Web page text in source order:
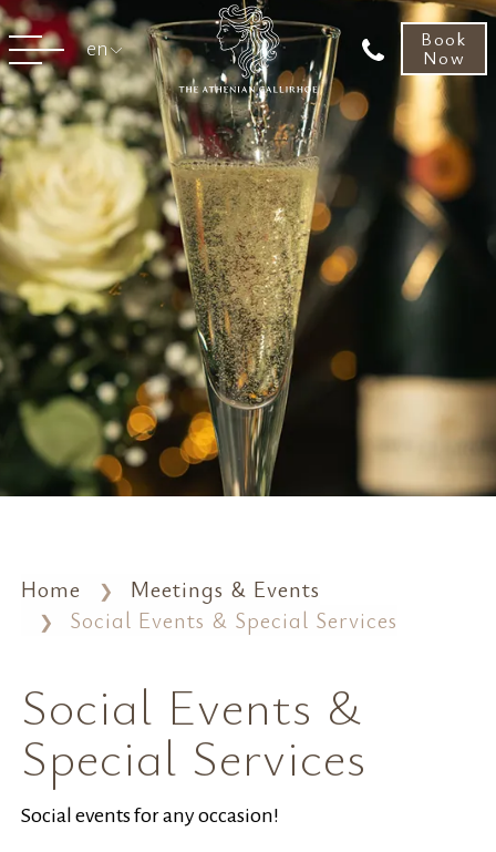
en Book
Now
Home
Meetings & Events
Social Events & Special Services
Social Events &
Special Services
Social events for any occasion!